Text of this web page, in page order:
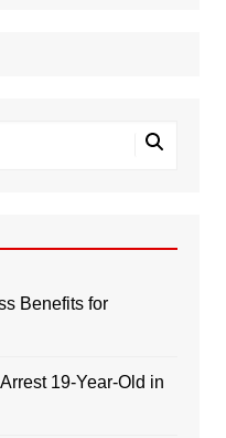
Benefits for
19-Year-Old in